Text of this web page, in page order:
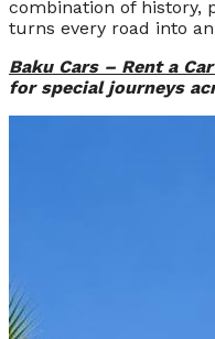
combination of history,
turns every road into
Baku Cars – Rent a
for special journeys